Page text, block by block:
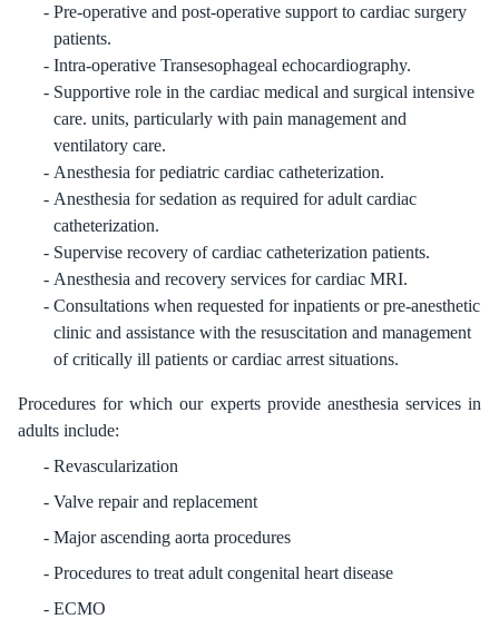
Pre-operative and post-operative support to cardiac surgery
patients.
Intra-operative Transesophageal echocardiography.
Supportive role in the cardiac medical and surgical intensive
care. units, particularly with pain management and
ventilatory care.
Anesthesia for pediatric cardiac catheterization.
Anesthesia for sedation as required for adult cardiac
catheterization.
Supervise recovery of cardiac catheterization patients.
Anesthesia and recovery services for cardiac MRI.
Consultations when requested for inpatients or pre-anesthetic
clinic and assistance with the resuscitation and management
of critically ill patients or cardiac arrest situations.
Procedures for which our experts provide anesthesia services in
adults include:
Revascularization
Valve repair and replacement
Major ascending aorta procedures
Procedures to treat adult congenital heart disease
ECMO